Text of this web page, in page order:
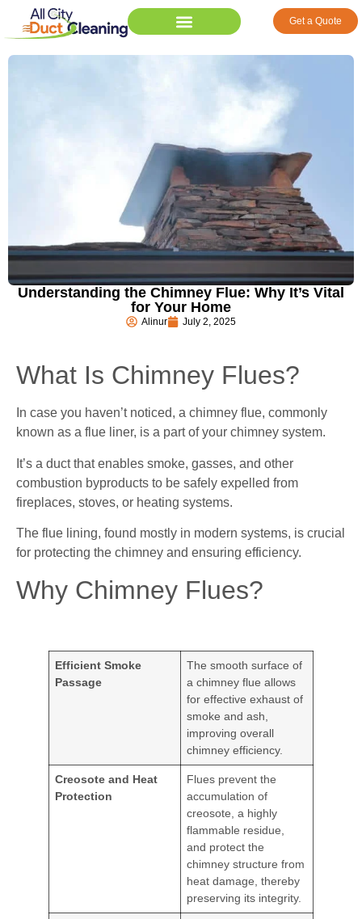
Get a Quote
Understanding the Chimney Flue: Why It’s Vital
for Your Home
Alinur July 2, 2025
What Is Chimney Flues?
In case you haven’t noticed, a chimney flue, commonly
known as a flue liner, is a part of your chimney system.
It’s a duct that enables smoke, gasses, and other
combustion byproducts to be safely expelled from
fireplaces, stoves, or heating systems.
The flue lining, found mostly in modern systems, is crucial
for protecting the chimney and ensuring efficiency.
Why Chimney Flues?
Efficient Smoke
Passage
The smooth surface of
a chimney flue allows
for effective exhaust of
smoke and ash,
improving overall
chimney efficiency.
Creosote and Heat
Protection
Flues prevent the
accumulation of
creosote, a highly
flammable residue,
and protect the
chimney structure from
heat damage, thereby
preserving its integrity.